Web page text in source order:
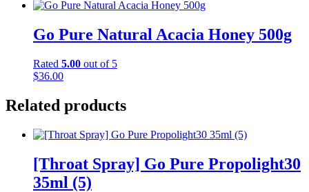
Go Pure Natural Acacia Honey 500g
Rated 5.00 out of 5
$36.00
Related products
[Throat Spray] Go Pure Propolight30
35ml (5)